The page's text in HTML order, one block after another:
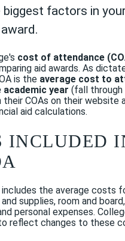
biggest factors in
cost of attendance
aid awards. As
is the average cost to
year (fall through
their COAs on their website
aid calculations.
INCLUDED
includes the average costs
supplies, room and board,
personal expenses.
reflect changes to these